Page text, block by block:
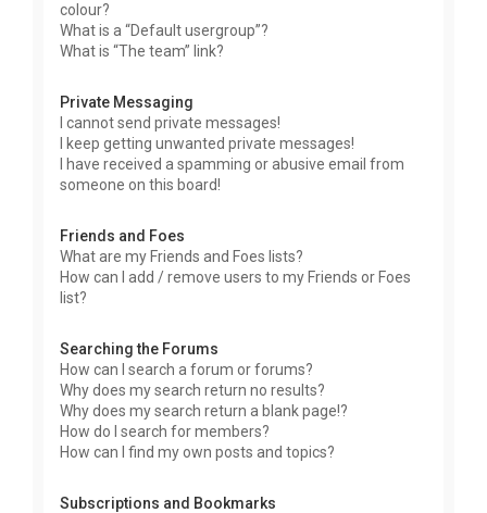
colour?
What is a “Default usergroup”?
What is “The team” link?
Private Messaging
I cannot send private messages!
I keep getting unwanted private messages!
I have received a spamming or abusive email from
someone on this board!
Friends and Foes
What are my Friends and Foes lists?
How can I add / remove users to my Friends or Foes
list?
Searching the Forums
How can I search a forum or forums?
Why does my search return no results?
Why does my search return a blank page!?
How do I search for members?
How can I find my own posts and topics?
Subscriptions and Bookmarks